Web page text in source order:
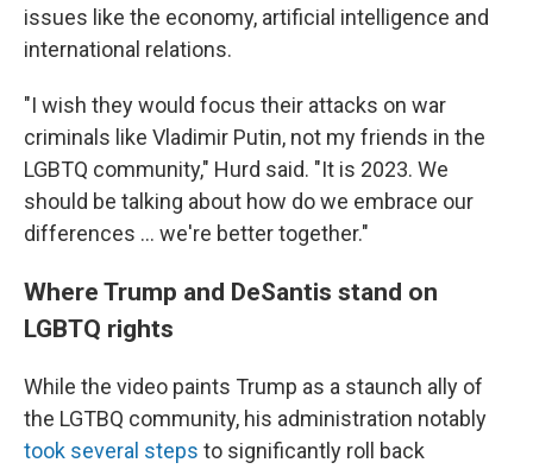
issues like the economy, artificial intelligence and
international relations.
"I wish they would focus their attacks on war
criminals like Vladimir Putin, not my friends in the
LGBTQ community," Hurd said. "It is 2023. We
should be talking about how do we embrace our
differences ... we're better together."
Where Trump and DeSantis stand on
LGBTQ rights
While the video paints Trump as a staunch ally of
the LGTBQ community, his administration notably
took several steps to significantly roll back